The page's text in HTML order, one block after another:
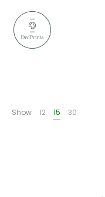
Show 12 15 30